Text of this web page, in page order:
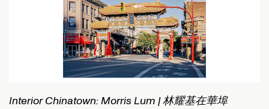
Interior Chinatown: Morris Lum | 林耀基在華埠